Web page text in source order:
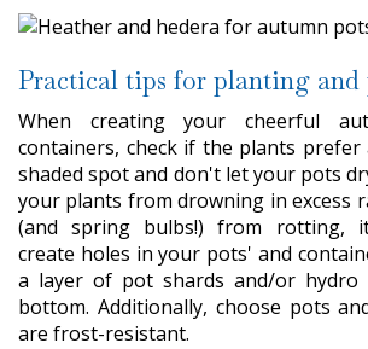
Practical tips for planting
When creating your cheerful
containers, check if the plants
shaded spot and don't let your pots
your plants from drowning in excess
(and spring bulbs!) from rotting,
create holes in your pots' and
a layer of pot shards and/or hydro
bottom. Additionally, choose pots
are frost-resistant.